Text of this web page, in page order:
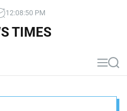
12:08:51 PM
TIMES
M
e
S
e